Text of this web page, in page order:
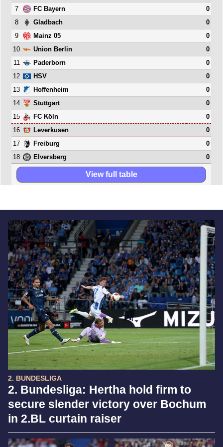
2. BUNDESLIGA
2. Bundesliga: Hertha hold firm to
secure slender victory over Bochum
in 2.BL curtain raiser
7
FC Bayern
0
8
Gladbach
0
9
Mainz 05
0
10
Union Berlin
0
11
Paderborn
0
12
HSV
0
13
Hoffenheim
0
14
Stuttgart
0
15
FC Köln
0
16
Leverkusen
0
17
Freiburg
0
18
Elversberg 0
View full table